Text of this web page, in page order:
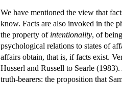
We have mentioned the view that
know. Facts are also invoked in the
the property of intentionality, of
psychological relations to states of
affairs obtain, that is, if facts exist.
Husserl and Russell to Searle
truth-bearers: the proposition that